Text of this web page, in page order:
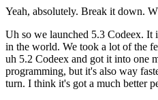
Yeah, absolutely. Break it down.
Uh so we launched 5.3 Codeex. It
in the world. We took a lot of the
uh 5.2 Codeex and got it into one
programming, but it's also way
turn. I think it's got a much better